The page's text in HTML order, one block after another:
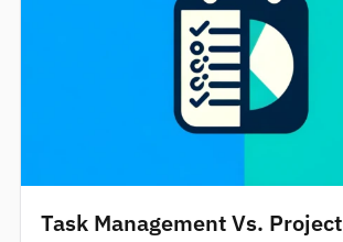
Task Management Vs. Project